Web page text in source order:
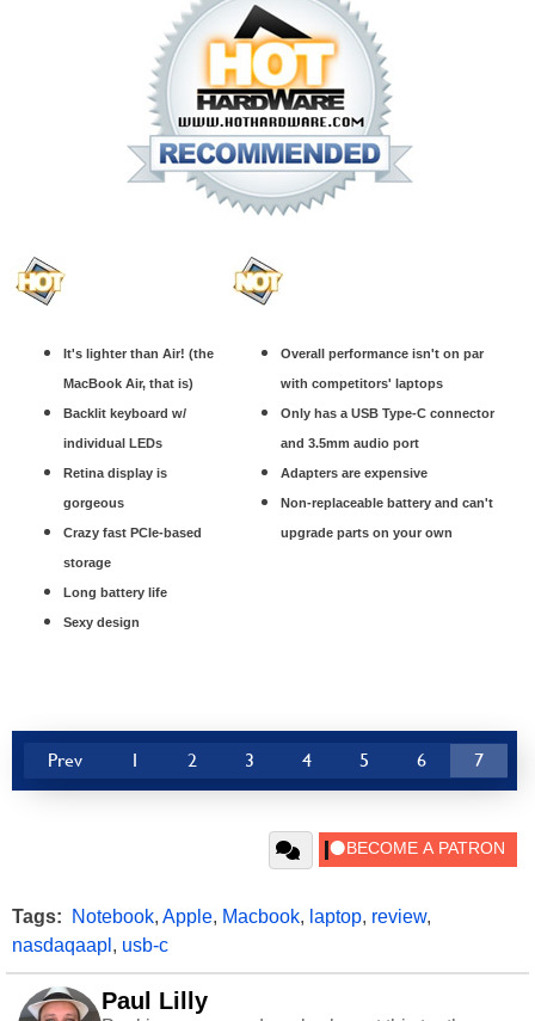
It's lighter than Air! (the
MacBook Air, that is)
Backlit keyboard w/
individual LEDs
Retina display is
gorgeous
Crazy fast PCIe-based
storage
Long battery life
Sexy design
Overall performance isn't on par
with competitors' laptops
Only has a USB Type-C connector
and 3.5mm audio port
Adapters are expensive
Non-replaceable battery and can't
upgrade parts on your own
Prev 1 2 3 4 5 6 7
Tags: Notebook, Apple, Macbook, laptop, review,
nasdaqaapl , usb-c
Paul Lilly